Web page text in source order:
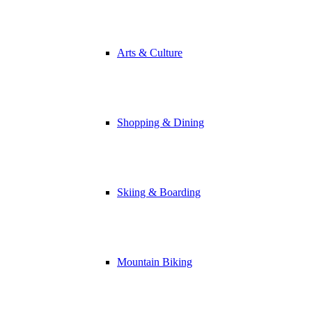
Arts & Culture
Shopping & Dining
Skiing & Boarding
Mountain Biking